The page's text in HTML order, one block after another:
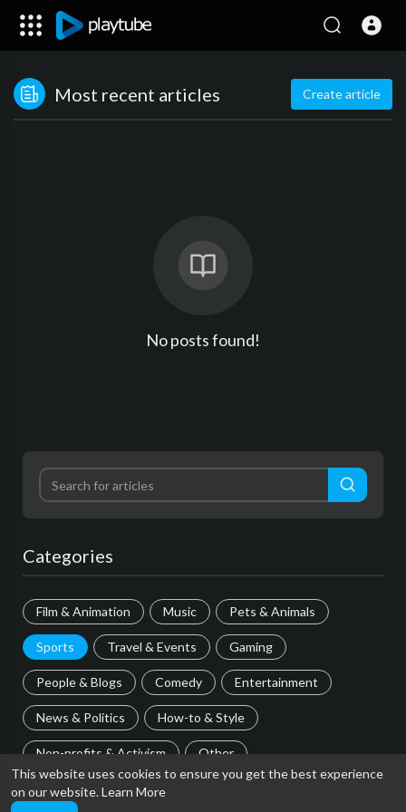
This website uses cookies to ensure you get the best experience
on our website.Learn More
Most recent articles Create article
No posts found!
Categories
Film & Animation Music Pets & Animals
Sports Travel & Events Gaming
People & Blogs Comedy Entertainment
News & Politics How-to & Style
Non-profits & Activism Other